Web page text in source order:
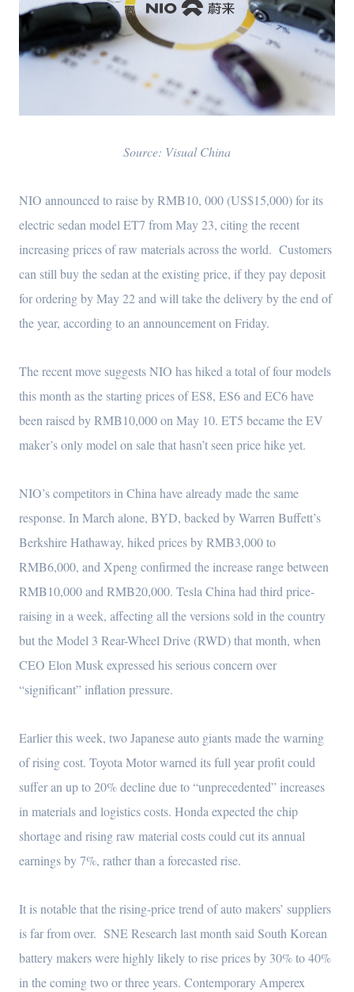
Source: Visual China
NIO announced to raise by RMB10, 000 (US$15,000) for its
electric sedan model ET7 from May 23, citing the recent
increasing prices of raw materials across the world. Customers
can still buy the sedan at the existing price, if they pay deposit
for ordering by May 22 and will take the delivery by the end of
the year, according to an announcement on Friday.
The recent move suggests NIO has hiked a total of four models
this month as the starting prices of ES8, ES6 and EC6 have
been raised by RMB10,000 on May 10. ET5 became the EV
maker’s only model on sale that hasn’t seen price hike yet.
NIO’s competitors in China have already made the same
response. In March alone, BYD, backed by Warren Buffett’s
Berkshire Hathaway, hiked prices by RMB3,000 to
RMB6,000, and Xpeng confirmed the increase range between
RMB10,000 and RMB20,000. Tesla China had third price-
raising in a week, affecting all the versions sold in the country
but the Model 3 Rear-Wheel Drive (RWD) that month, when
CEO Elon Musk expressed his serious concern over
“significant” inflation pressure.
Earlier this week, two Japanese auto giants made the warning
of rising cost. Toyota Motor warned its full year profit could
suffer an up to 20% decline due to “unprecedented” increases
in materials and logistics costs. Honda expected the chip
shortage and rising raw material costs could cut its annual
earnings by 7%, rather than a forecasted rise.
It is notable that the rising-price trend of auto makers’ suppliers
is far from over. SNE Research last month said South Korean
battery makers were highly likely to rise prices by 30% to 40%
in the coming two or three years. Contemporary Amperex